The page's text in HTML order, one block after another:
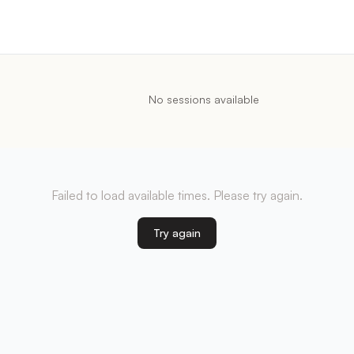
No sessions available
Failed to load available times. Please try again.
Try again